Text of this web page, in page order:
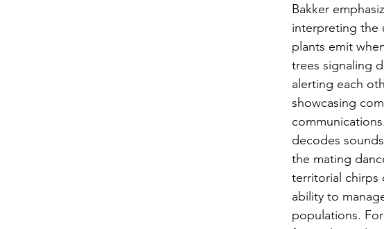
Bakker
interpreting the
plants emit
trees signaling
alerting each
showcasing
decodes
the mating
territorial chirps
ability to
populations.